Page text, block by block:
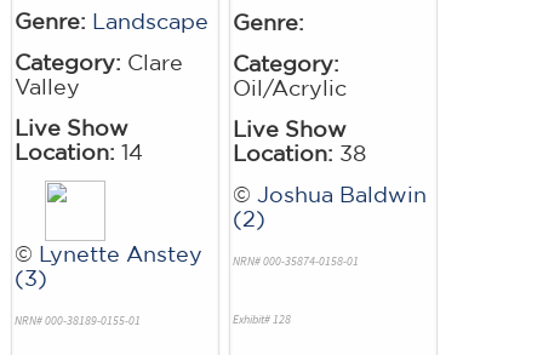
Genre: Landscape
Category: Clare
Valley
Live Show
Location: 14
© Lynette Anstey
(3)
NRN# 000-38189-0155-01
Genre:
Category:
Oil/Acrylic
Live Show
Location: 38
© Joshua Baldwin
(2)
NRN# 000-35874-0158-01
Exhibit# 128